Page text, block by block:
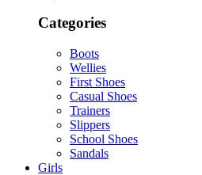
Categories
Boots
Wellies
First Shoes
Casual Shoes
Trainers
Slippers
School Shoes
Sandals
Girls